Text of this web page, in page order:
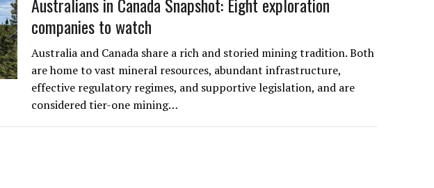
companies to watch
Australia and Canada share a rich and storied mining tradition. Both
are home to vast mineral resources, abundant infrastructure,
effective regulatory regimes, and supportive legislation, and are
considered tier-one mining…